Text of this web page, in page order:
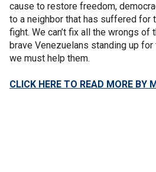
cause to restore freedom,
to a neighbor that has suffered for
fight. We can’t fix all the wrongs of
brave Venezuelans standing up
we must help them.
CLICK HERE TO READ MORE BY